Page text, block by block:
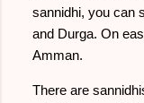
sannidhi, you can
and Durga. On
Amman.
There are